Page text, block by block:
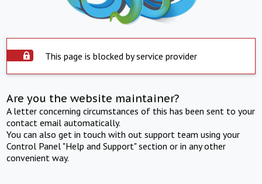
This page is blocked by service provider
Are you the website maintainer?
A letter concerning circumstances of this has been sent to your
contact email automatically.
You can also get in touch with out support team using your
Control Panel "Help and Support" section or in any other
convenient way.